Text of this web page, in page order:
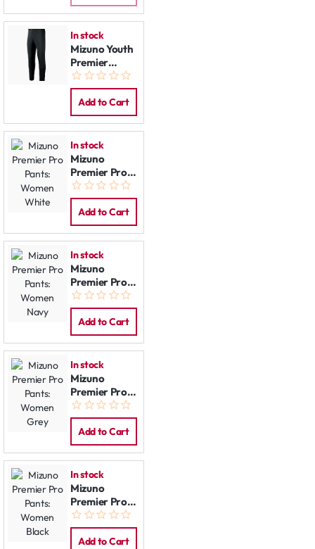
In stock
Mizuno Youth
Premier
Players
Baseball Pant
Black
Add to Cart
In stock
Mizuno
Premier Pro
Pants:
Women
White
Add to Cart
In stock
Mizuno
Premier Pro
Pants:
Women Navy
Add to Cart
In stock
Mizuno
Premier Pro
Pants:
Women Grey
Add to Cart
In stock
Mizuno
Premier Pro
Pants:
Women Black
Add to Cart